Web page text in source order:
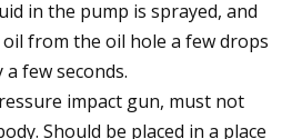
in the pump is sprayed, and
from the oil hole a few drops
few seconds.
impact gun, must not
Should be placed in a place